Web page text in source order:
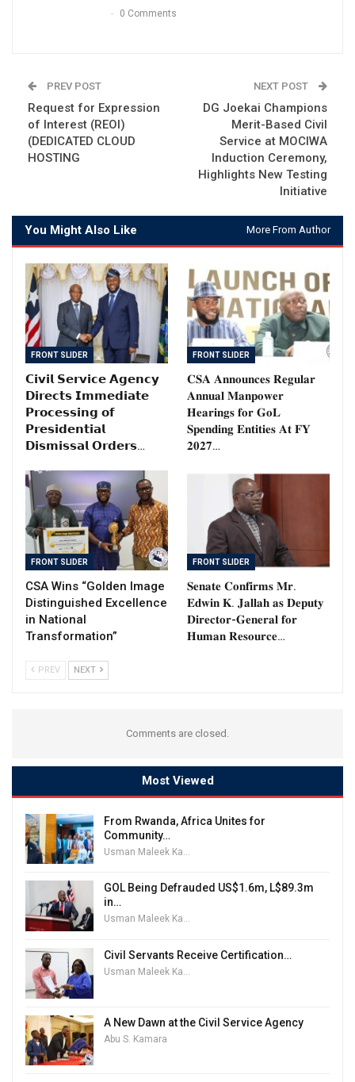
0 Comments
PREV POST
Request for Expression
of Interest (REOI)
(DEDICATED CLOUD
HOSTING
NEXT POST
DG Joekai Champions
Merit-Based Civil
Service at MOCIWA
Induction Ceremony,
Highlights New Testing
Initiative
You Might Also Like More From Author
FRONT SLIDER
𝗖𝗶𝘃𝗶𝗹 𝗦𝗲𝗿𝘃𝗶𝗰𝗲 𝗔𝗴𝗲𝗻𝗰𝘆
𝗗𝗶𝗿𝗲𝗰𝘁𝘀 𝗜𝗺𝗺𝗲𝗱𝗶𝗮𝘁𝗲
𝗣𝗿𝗼𝗰𝗲𝘀𝘀𝗶𝗻𝗴 𝗼𝗳
𝗣𝗿𝗲𝘀𝗶𝗱𝗲𝗻𝘁𝗶𝗮𝗹
𝗗𝗶𝘀𝗺𝗶𝘀𝘀𝗮𝗹 𝗢𝗿𝗱𝗲𝗿𝘀…
FRONT SLIDER
𝐂𝐒𝐀 𝐀𝐧𝐧𝐨𝐮𝐧𝐜𝐞𝐬 𝐑𝐞𝐠𝐮𝐥𝐚𝐫
𝐀𝐧𝐧𝐮𝐚𝐥 𝐌𝐚𝐧𝐩𝐨𝐰𝐞𝐫
𝐇𝐞𝐚𝐫𝐢𝐧𝐠𝐬 𝐟𝐨𝐫 𝐆𝐨𝐋
𝐒𝐩𝐞𝐧𝐝𝐢𝐧𝐠 𝐄𝐧𝐭𝐢𝐭𝐢𝐞𝐬 𝐀𝐭 𝐅𝐘
𝟐𝟎𝟐𝟕…
FRONT SLIDER
CSA Wins “Golden Image
Distinguished Excellence
in National
Transformation”
FRONT SLIDER
𝐒𝐞𝐧𝐚𝐭𝐞 𝐂𝐨𝐧𝐟𝐢𝐫𝐦𝐬 𝐌𝐫.
𝐄𝐝𝐰𝐢𝐧 𝐊. 𝐉𝐚𝐥𝐥𝐚𝐡 𝐚𝐬 𝐃𝐞𝐩𝐮𝐭𝐲
𝐃𝐢𝐫𝐞𝐜𝐭𝐨𝐫-𝐆𝐞𝐧𝐞𝐫𝐚𝐥 𝐟𝐨𝐫
𝐇𝐮𝐦𝐚𝐧 𝐑𝐞𝐬𝐨𝐮𝐫𝐜𝐞…
PREV NEXT
Comments are closed.
Most Viewed
From Rwanda, Africa Unites for
Community…
GOL Being Defrauded US$1.6m, L$89.3m
in…
Usman Maleek Kareem
Civil Servants Receive Certification…
Usman Maleek Kareem
A New Dawn at the Civil Service Agency
Abu S. Kamara